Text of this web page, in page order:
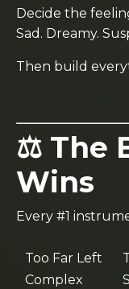
Decide the
Sad. Dreamy.
Then build
⚖️ The
Wins
Every #1
Too Far Left
Complex